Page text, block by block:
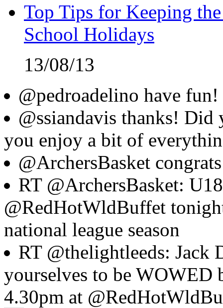
Top Tips for Keeping
School Holidays
13/08/13
@pedroadelino have
@ssiandavis thanks!
you enjoy a bit of
@ArchersBasket
RT @ArchersBasket:
@RedHotWldBuffet
national league season
RT @thelightleeds: Jack
yourselves to be WOWED
4.30pm at